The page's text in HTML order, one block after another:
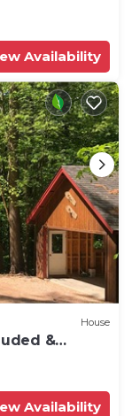
Availability
House
&
Okemo
Availability